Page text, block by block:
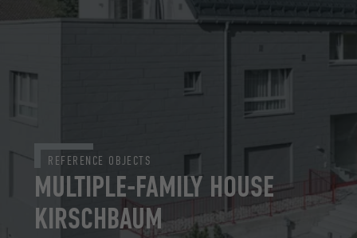
MULTIPLE-FAMILY HOUSE
KIRSCHBAUM
REFERENCE OBJECTS